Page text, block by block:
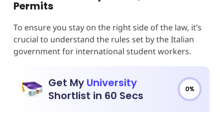
Permits
To ensure you stay on the right side of the law, it’s
crucial to understand the rules set by the Italian
government for international student workers.
Get My University
Shortlist in 60 Secs
0%